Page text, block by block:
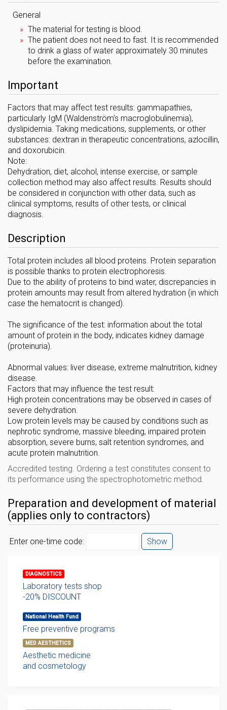
General
The material for testing is blood.
The patient does not need to fast. It is recommended
to drink a glass of water approximately 30 minutes
before the examination.
Important
Factors that may affect test results: gammapathies,
particularly IgM (Waldenström's macroglobulinemia),
dyslipidemia. Taking medications, supplements, or other
substances: dextran in therapeutic concentrations, azlocillin,
and doxorubicin.
Note:
Dehydration, diet, alcohol, intense exercise, or sample
collection method may also affect results. Results should
be considered in conjunction with other data, such as
clinical symptoms, results of other tests, or clinical
diagnosis.
Description
Total protein includes all blood proteins. Protein separation
is possible thanks to protein electrophoresis.
Due to the ability of proteins to bind water, discrepancies in
protein amounts may result from altered hydration (in which
case the hematocrit is changed).
The significance of the test: information about the total
amount of protein in the body, indicates kidney damage
(proteinuria).
Abnormal values: liver disease, extreme malnutrition, kidney
disease.
Factors that may influence the test result:
High protein concentrations may be observed in cases of
severe dehydration.
Low protein levels may be caused by conditions such as
nephrotic syndrome, massive bleeding, impaired protein
absorption, severe burns, salt retention syndromes, and
acute protein malnutrition.
Accredited testing. Ordering a test constitutes consent to
its performance using the spectrophotometric method.
Preparation and development of material
(applies only to contractors)
Enter one-time code: Show
DIAGNOSTICS
Laboratory tests shop
-20% DISCOUNT
National Health Fund
Free preventive programs
MED AESTHETICS
Aesthetic medicine
and cosmetology